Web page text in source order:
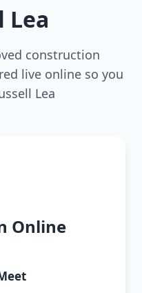
Lea
construction
live online so you
Lea
Online